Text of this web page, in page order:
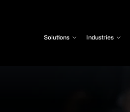
Solutions Industries